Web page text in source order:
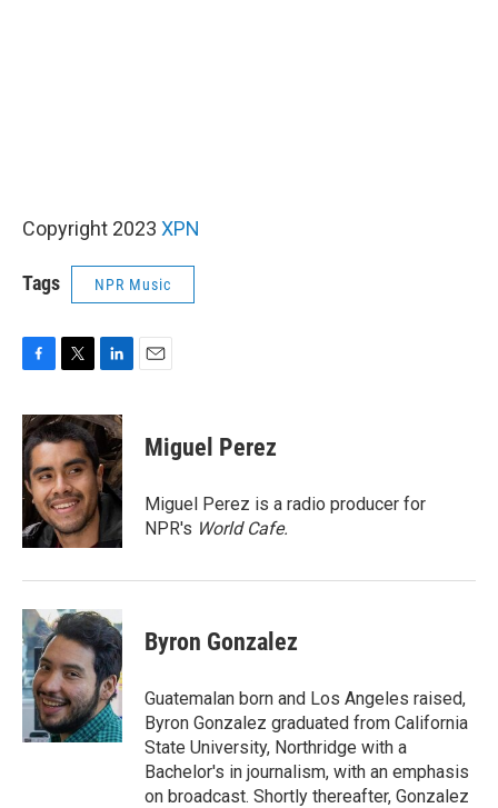
Copyright 2023 XPN
Tags NPR Music
c
e
b
o
o
k
i
t
t
e
r
n
k
e
d
I
n
Miguel Perez
Miguel Perez is a radio producer for
NPR's World Cafe.
Byron Gonzalez
Guatemalan born and Los Angeles raised,
Byron Gonzalez graduated from California
State University, Northridge with a
Bachelor's in journalism, with an emphasis
on broadcast. Shortly thereafter, Gonzalez